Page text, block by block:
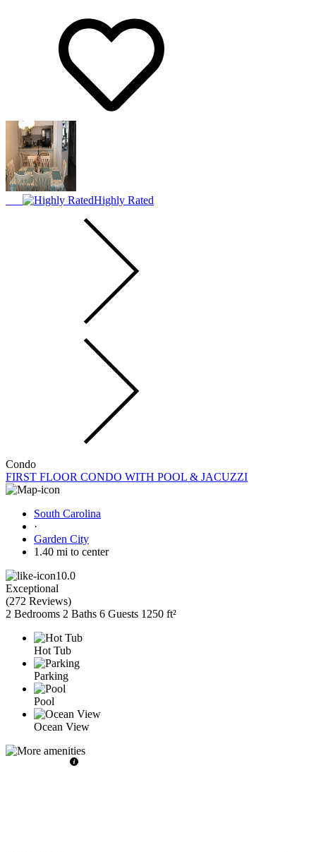
Highly Rated
Condo
FIRST FLOOR CONDO WITH POOL & JACUZZI
South Carolina
·
Garden City
1.40 mi to center
10.0
Exceptional
(272 Reviews)
2 Bedrooms 2 Baths 6 Guests 1250 ft²
Hot Tub
Parking
Pool
Ocean View